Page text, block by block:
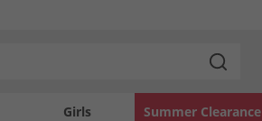
Girls Summer Clearance